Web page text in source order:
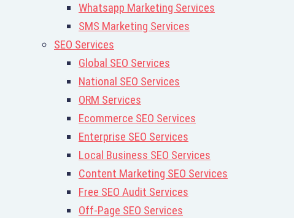
Whatsapp Marketing Services
SMS Marketing Services
SEO Services
Global SEO Services
National SEO Services
ORM Services
Ecommerce SEO Services
Enterprise SEO Services
Local Business SEO Services
Content Marketing SEO Services
Free SEO Audit Services
Off-Page SEO Services